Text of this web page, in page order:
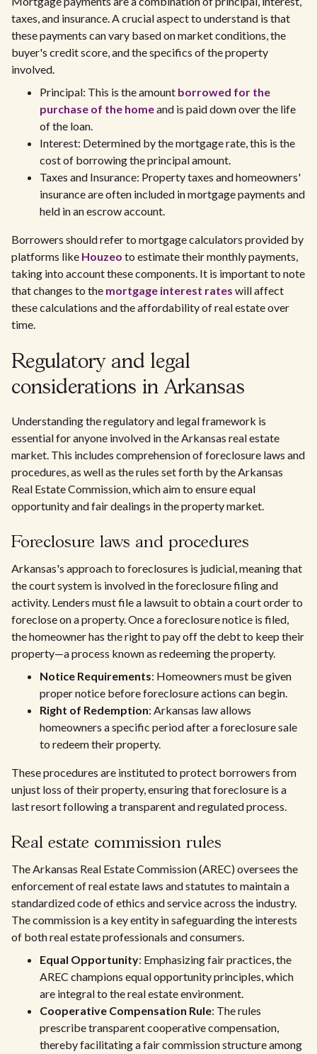
taxes, and insurance. A crucial aspect to understand is that
these payments can vary based on market conditions, the
buyer's credit score, and the specifics of the property
involved.
Principal: This is the amount borrowed for the
purchase of the homeand is paid down over the life
of the loan.
Interest: Determined by the mortgage rate, this is the
cost of borrowing the principal amount.
Taxes and Insurance: Property taxes and homeowners'
insurance are often included in mortgage payments and
held in an escrow account.
Borrowers should refer to mortgage calculators provided by
platforms like Houzeo to estimate their monthly payments,
taking into account these components. It is important to note
that changes to the mortgage interest rates will affect
these calculations and the affordability of real estate over
time.
Regulatory and legal
considerations in Arkansas
Understanding the regulatory and legal framework is
essential for anyone involved in the Arkansas real estate
market. This includes comprehension of foreclosure laws and
procedures, as well as the rules set forth by the Arkansas
Real Estate Commission, which aim to ensure equal
opportunity and fair dealings in the property market.
Foreclosure laws and procedures
Arkansas's approach to foreclosures is judicial, meaning that
the court system is involved in the foreclosure filing and
activity. Lenders must file a lawsuit to obtain a court order to
foreclose on a property. Once a foreclosure notice is filed,
the homeowner has the right to pay off the debt to keep their
property—a process known as redeeming the property.
Notice Requirements: Homeowners must be given
proper notice before foreclosure actions can begin.
Right of Redemption: Arkansas law allows
homeowners a specific period after a foreclosure sale
to redeem their property.
These procedures are instituted to protect borrowers from
unjust loss of their property, ensuring that foreclosure is a
last resort following a transparent and regulated process.
Real estate commission rules
The Arkansas Real Estate Commission (AREC) oversees the
enforcement of real estate laws and statutes to maintain a
standardized code of ethics and service across the industry.
The commission is a key entity in safeguarding the interests
of both real estate professionals and consumers.
Equal Opportunity: Emphasizing fair practices, the
AREC champions equal opportunity principles, which
are integral to the real estate environment.
Cooperative Compensation Rule: The rules
prescribe transparent cooperative compensation,
thereby facilitating a fair commission structure among